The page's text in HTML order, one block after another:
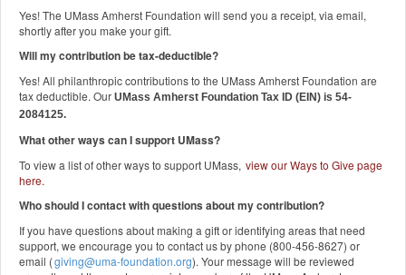
Yes! The UMass Amherst Foundation will send you a receipt, via email,
shortly after you make your gift.
Will my contribution be tax-deductible?
Yes! All philanthropic contributions to the UMass Amherst Foundation are
tax deductible. Our UMass Amherst Foundation Tax ID (EIN) is 54-
2084125.
What other ways can I support UMass?
To view a list of other ways to support UMass, view our Ways to Give page
here.
Who should I contact with questions about my contribution?
If you have questions about making a gift or identifying areas that need
support, we encourage you to contact us by phone (800-456-8627) or
email (giving@uma-foundation.org). Your message will be reviewed